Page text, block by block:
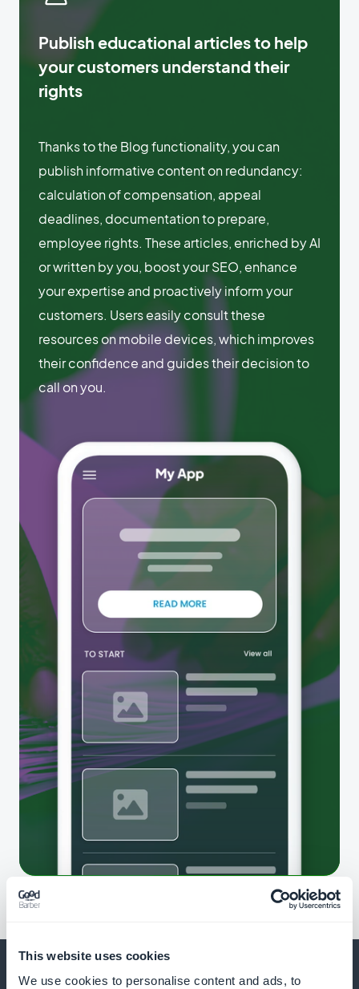
This website uses cookies
We use cookies to personalise content and ads, to
Publish educational articles to help
your customers understand their
rights
Thanks to the Blog functionality, you can
publish informative content on redundancy:
calculation of compensation, appeal
deadlines, documentation to prepare,
employee rights. These articles, enriched by AI
or written by you, boost your SEO, enhance
your expertise and proactively inform your
customers. Users easily consult these
resources on mobile devices, which improves
their confidence and guides their decision to
call on you.